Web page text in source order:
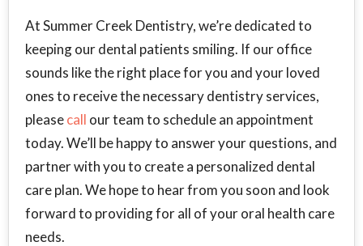
At Summer Creek Dentistry, we’re dedicated to
keeping our dental patients smiling. If our office
sounds like the right place for you and your loved
ones to receive the necessary dentistry services,
pleasecall our team to schedule an appointment
today. We’ll be happy to answer your questions, and
partner with you to create a personalized dental
care plan. We hope to hear from you soon and look
forward to providing for all of your oral health care
needs.